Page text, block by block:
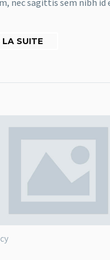
nec sagittis sem nibh id
LA SUITE